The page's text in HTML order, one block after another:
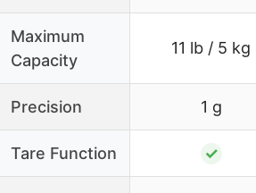
Maximum
Capacity
11 lb / 5 kg
Precision 1 g
Tare Function ✓